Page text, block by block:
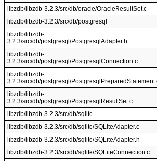
libzdb/libzdb-3.2.3/src/db/oracle/OracleResultSet.c
libzdb/libzdb-3.2.3/src/db/postgresql
libzdb/libzdb-
3.2.3/src/db/postgresql/PostgresqlAdapter.h
libzdb/libzdb-
3.2.3/src/db/postgresql/PostgresqlConnection.c
libzdb/libzdb-
3.2.3/src/db/postgresql/
libzdb/libzdb-
3.2.3/src/db/postgresql/PostgresqlResultSet.c
libzdb/libzdb-3.2.3/src/db/sqlite
libzdb/libzdb-3.2.3/src/db/sqlite/SQLiteAdapter.c
libzdb/libzdb-3.2.3/src/db/sqlite/SQLiteAdapter.h
libzdb/libzdb-3.2.3/src/db/sqlite/SQLiteConnection.c